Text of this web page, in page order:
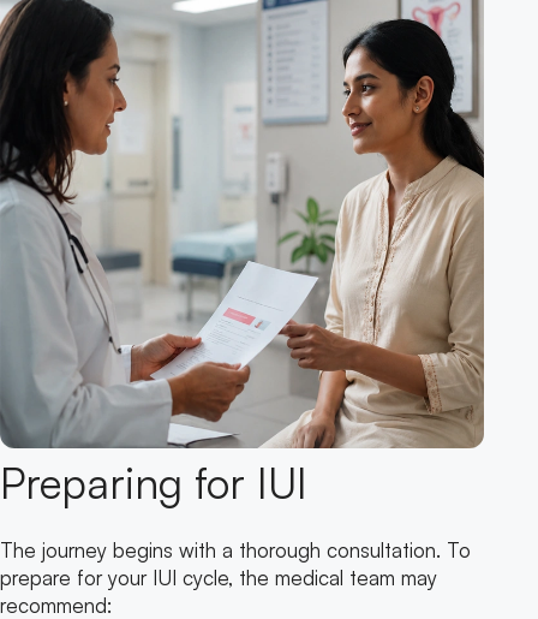
Preparing for IUI
The journey begins with a thorough consultation. To
prepare for your IUI cycle, the medical team may
recommend: